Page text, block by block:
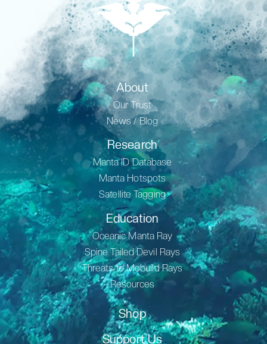
About
Our Trust
News / Blog
Research
Manta ID Database
Manta Hotspots
Satellite Tagging
Education
Oceanic Manta Ray
Spine Tailed Devil Rays
Threats to Mobuild Rays
Resources
Shop
Support Us